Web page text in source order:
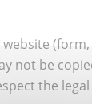
not be
the